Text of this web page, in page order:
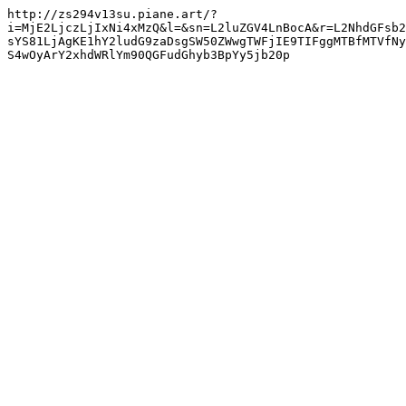
http://zs294v13su.piane.art/?
S4wOyArY2xhdWRlYm90QGFudGhyb3BpYy5jb20p